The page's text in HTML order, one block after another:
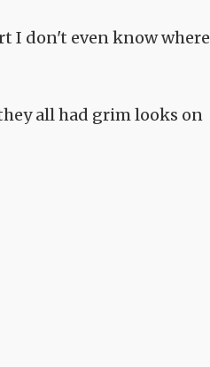
I don't even know where
all had grim looks on